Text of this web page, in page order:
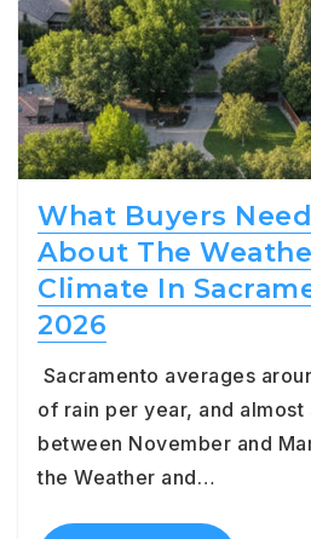
What Buyers
About The
Climate In
2026
Sacramento averages
of rain per year, and
between November and
the Weather and…